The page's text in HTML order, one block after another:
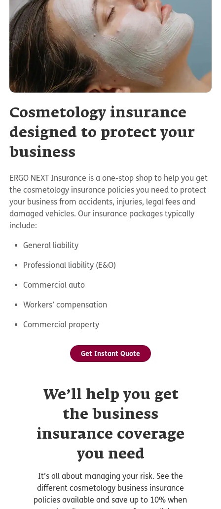
Cosmetology insurance
designed to protect your
business
ERGO NEXT Insurance is a one-stop shop to help you get
the cosmetology insurance policies you need to protect
your business from accidents, injuries, legal fees and
damaged vehicles. Our insurance packages typically
include:
General liability
Professional liability (E&O)
Commercial auto
Workers’ compensation
Commercial property
Get Instant Quote
We’ll help you get
the business
insurance coverage
you need
It’s all about managing your risk. See the
different cosmetology business insurance
policies available and save up to 10% when